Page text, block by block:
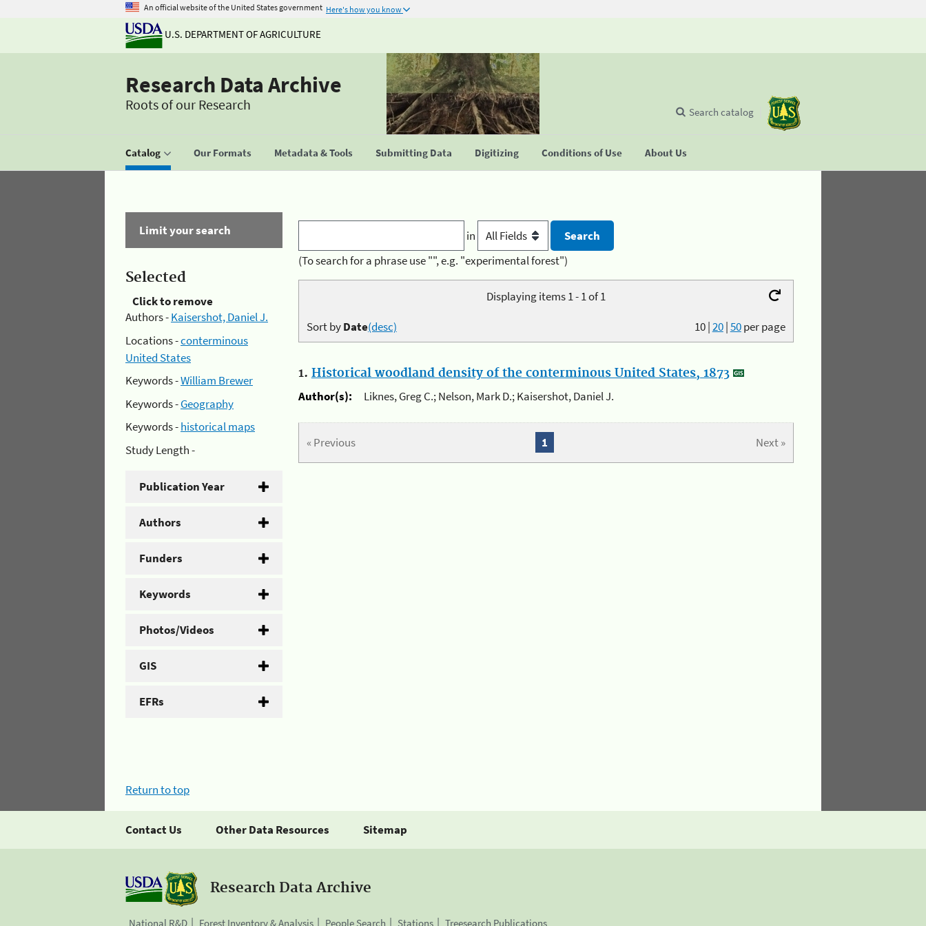
An official website of the United States government Here's how you know
U.S. DEPARTMENT OF AGRICULTURE
Research Data Archive
Roots of our Research
Catalog Our Formats Metadata & Tools Submitting Data Digitizing Conditions of Use About Us
Search catalog
Limit your search
Selected
Click to remove
Authors -Kaisershot, Daniel J.
Locations -conterminous
United States
Keywords -William Brewer
Keywords -Geography
Keywords -historical maps
Study Length -
Publication Year
Authors
Funders
Keywords
Photos/Videos
GIS
EFRs
in
(To search for a phrase use "", e.g. "experimental forest")
Displaying items 1 - 1 of 1
10|20|50per page
Sort byDate(desc)
1. Historical woodland density of the conterminous United States, 1873
Author(s):
Liknes, Greg C.; Nelson, Mark D.; Kaisershot, Daniel J.
« Previous Next »
1
Return to top
Contact Us Other Data Resources Sitemap
Research Data Archive
National R&D Forest Inventory & Analysis People Search Stations Treesearch Publications